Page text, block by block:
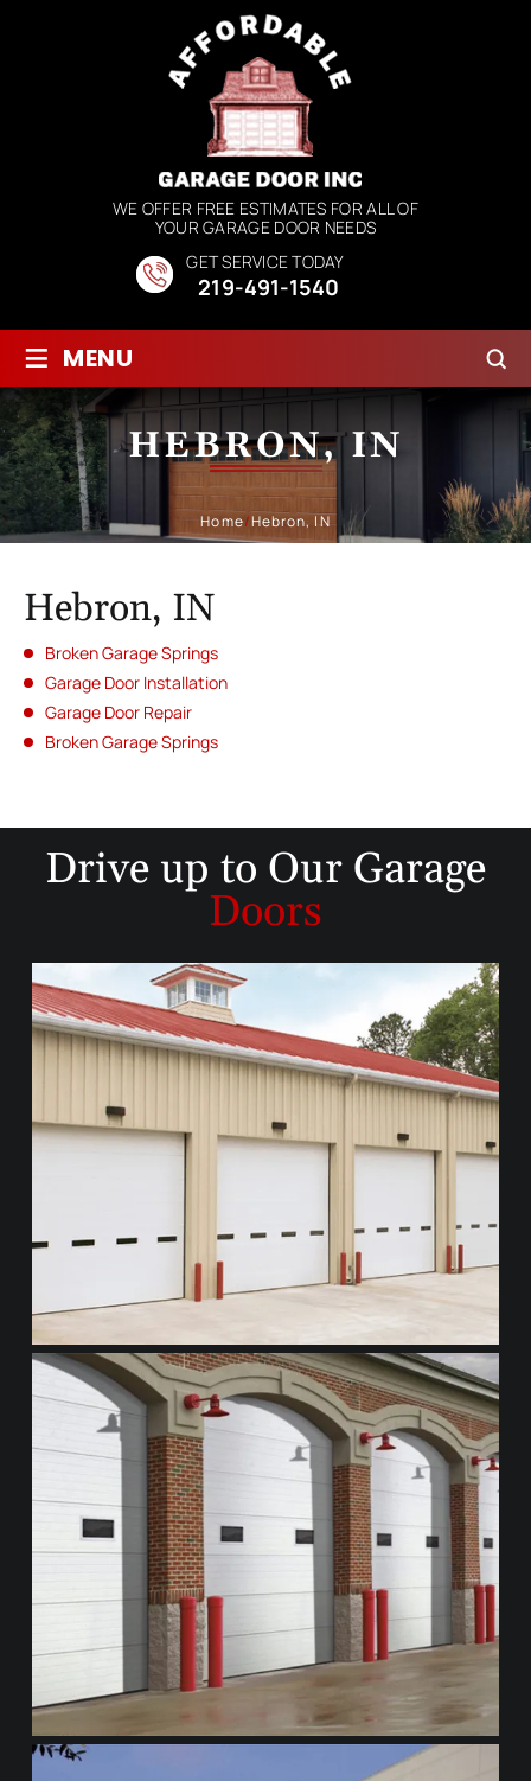
WE OFFER FREE ESTIMATES FOR ALL OF
YOUR GARAGE DOOR NEEDS
GET SERVICE TODAY
219-491-1540
≡ MENU
HEBRON, IN
Home/Hebron, IN
Hebron, IN
Broken Garage Springs
Garage Door Installation
Garage Door Repair
Broken Garage Springs
Drive up to Our Garage
Doors